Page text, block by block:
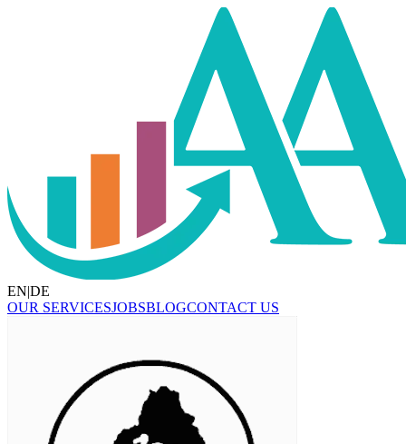
EN|DE
OUR SERVICESJOBSBLOGCONTACT US